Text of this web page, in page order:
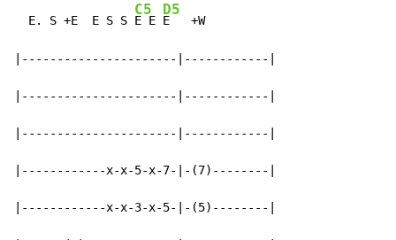
  E. S +E  E S S
C5
E E
D5
E   +W
|----------------------|------------|
|----------------------|------------|
|----------------------|------------|
|------------x-x-5-x-7-|-(7)--------|
|------------x-x-3-x-5-|-(5)--------|